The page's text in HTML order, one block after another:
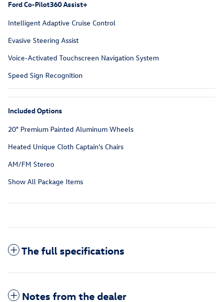
Ford Co-Pilot360 Assist+
Intelligent Adaptive Cruise Control
Evasive Steering Assist
Voice-Activated Touchscreen Navigation System
Speed Sign Recognition
Included Options
20" Premium Painted Aluminum Wheels
Heated Unique Cloth Captain's Chairs
AM/FM Stereo
Show All Package Items
The full specifications
Notes from the dealer